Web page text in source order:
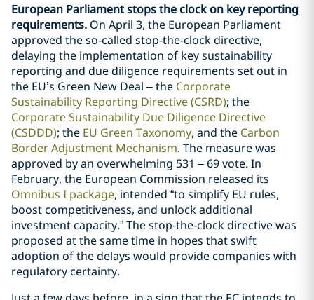
European Parliament stops the clock on key reporting
requirements. On April 3, the European Parliament
approved the so-called stop-the-clock directive,
delaying the implementation of key sustainability
reporting and due diligence requirements set out in
the EU’s Green New Deal – the Corporate
Sustainability Reporting Directive (CSRD); the
Corporate Sustainability Due Diligence Directive
(CSDDD); the EU Green Taxonomy, and the Carbon
Border Adjustment Mechanism. The measure was
approved by an overwhelming 531 – 69 vote. In
February, the European Commission released its
Omnibus I package, intended “to simplify EU rules,
boost competitiveness, and unlock additional
investment capacity.” The stop-the-clock directive was
proposed at the same time in hopes that swift
adoption of the delays would provide companies with
regulatory certainty.